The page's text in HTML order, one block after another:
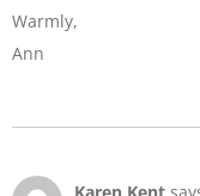
Warmly,
Ann